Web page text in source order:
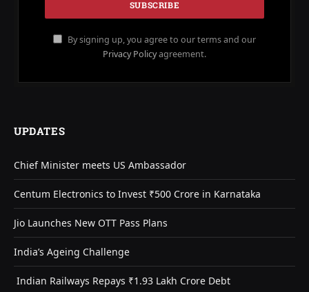
By signing up, you agree to our terms and our
Privacy Policyagreement.
UPDATES
Chief Minister meets US Ambassador
Centum Electronics to Invest ₹500 Crore in Karnataka
Jio Launches New OTT Pass Plans
India’s Ageing Challenge
Indian Railways Repays ₹1.93 Lakh Crore Debt